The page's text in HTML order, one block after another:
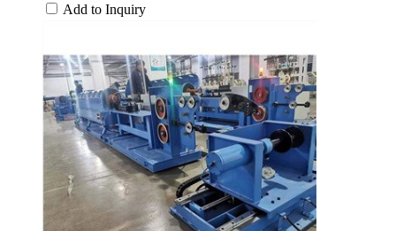
Add to Inquiry